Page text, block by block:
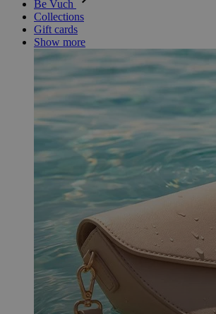
Be Vuch
Collections
Gift cards
Show more